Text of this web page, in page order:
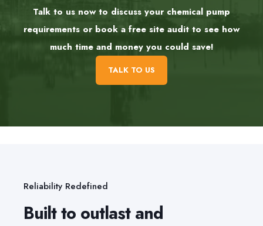
Talk to us now to discuss your chemical pump
requirements or book a free site audit to see how
much time and money you could save!
TALK TO US
Reliability Redefined
Built to outlast and